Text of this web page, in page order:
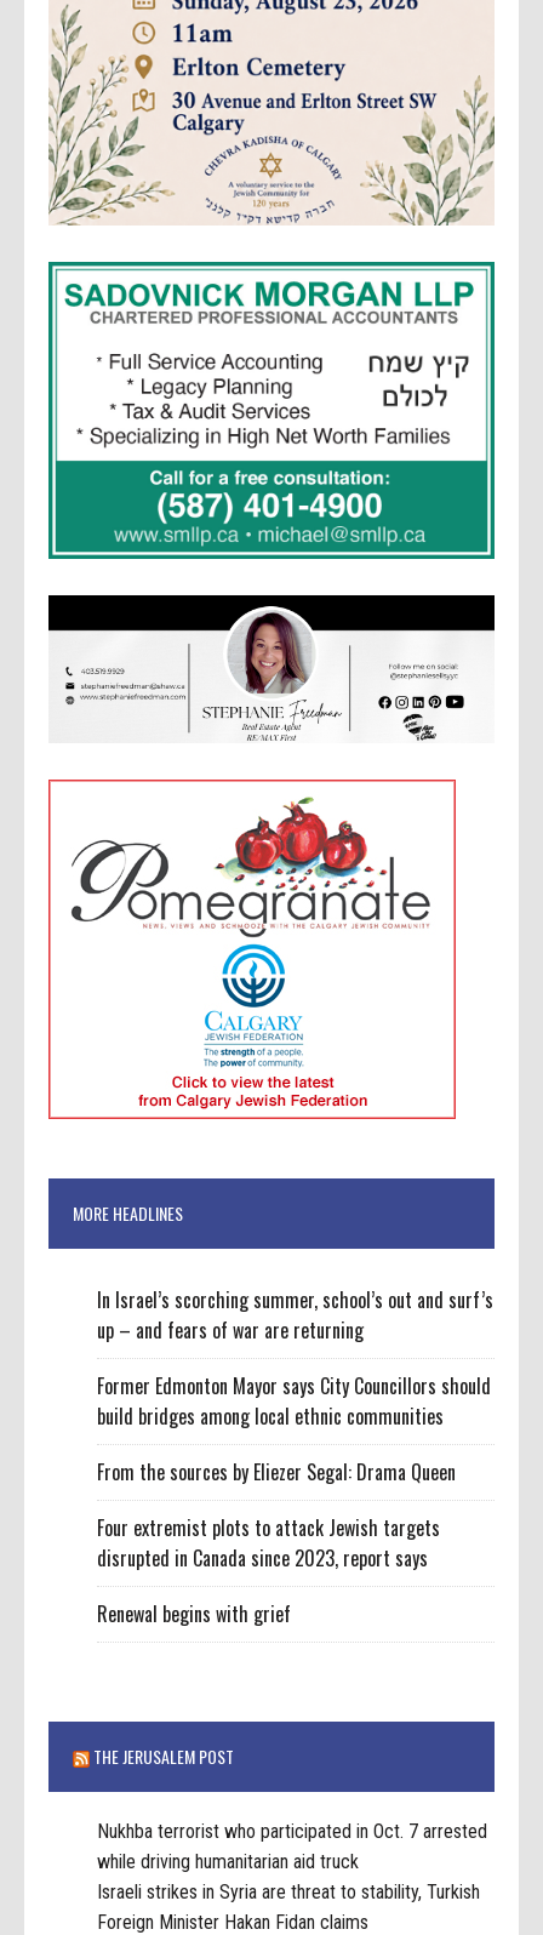
MORE HEADLINES
In Israel’s scorching summer, school’s out and surf’s
up – and fears of war are returning
Former Edmonton Mayor says City Councillors should
build bridges among local ethnic communities
From the sources by Eliezer Segal: Drama Queen
Four extremist plots to attack Jewish targets
disrupted in Canada since 2023, report says
Renewal begins with grief
THE JERUSALEM POST
Nukhba terrorist who participated in Oct. 7 arrested
while driving humanitarian aid truck
Israeli strikes in Syria are threat to stability, Turkish
Foreign Minister Hakan Fidan claims